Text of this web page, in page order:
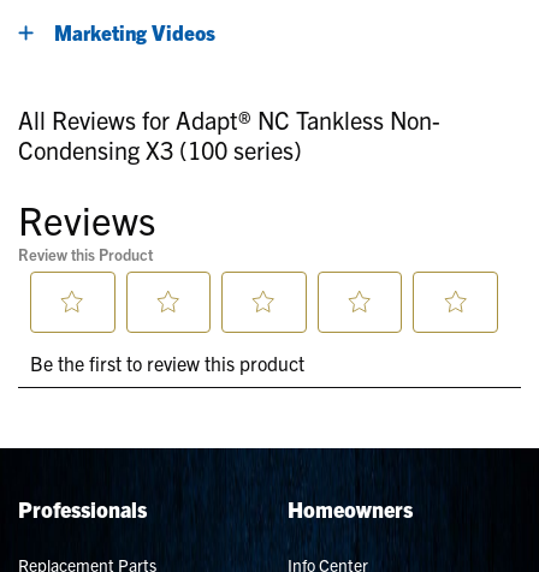
Marketing Videos
All Reviews for Adapt® NC Tankless Non-
Condensing X3 (100 series)
Professionals
Replacement Parts
Homeowners
Info Center